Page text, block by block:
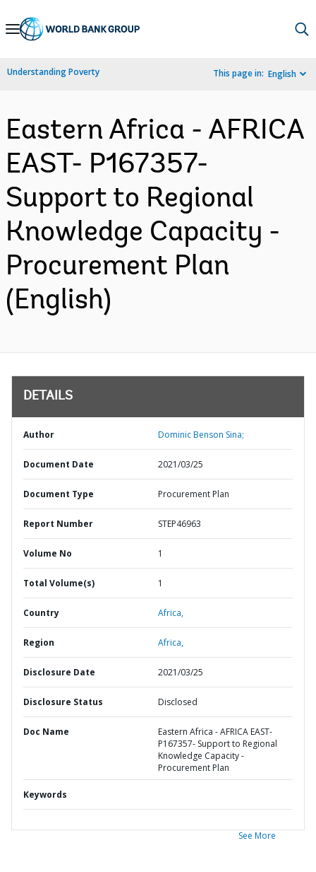
Skip
Navigation
Understanding Poverty This page in: English
Eastern Africa - AFRICA
EAST- P167357-
Support to Regional
Knowledge Capacity -
Procurement Plan
(English)
DETAILS
Author Dominic Benson Sina;
Document Date 2021/03/25
Document Type Procurement Plan
Report Number STEP46963
Volume No 1
Total Volume(s) 1
Country Africa,
Region Africa,
Disclosure Date 2021/03/25
Disclosure Status Disclosed
Doc Name
Eastern Africa - AFRICA EAST-
P167357- Support to Regional
Knowledge Capacity -
Procurement Plan
Keywords
See More